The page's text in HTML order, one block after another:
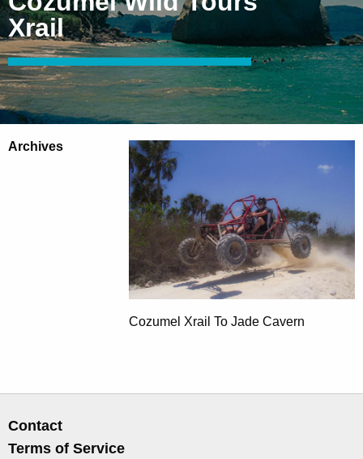
Xrail
Archives
Cozumel Xrail To Jade Cavern
Contact
Terms of Service